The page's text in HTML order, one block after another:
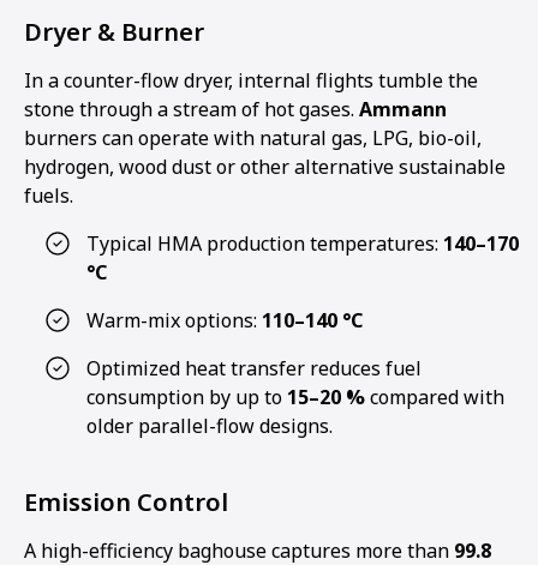
Dryer & Burner
In a counter-flow dryer, internal flights tumble the
stone through a stream of hot gases. Ammann
burners can operate with natural gas, LPG, bio-oil,
hydrogen, wood dust or other alternative sustainable
fuels.
Typical HMA production temperatures: 140–170
°C
Warm-mix options: 110–140 °C
Optimized heat transfer reduces fuel
consumption by up to 15–20 %compared with
older parallel-flow designs.
Emission Control
A high-efficiency baghouse captures more than 99.8